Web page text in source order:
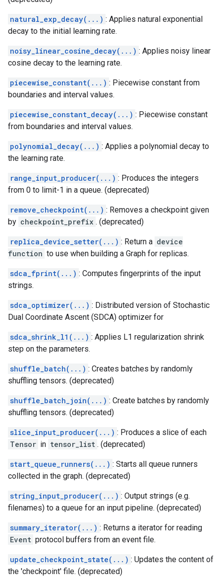
natural_exp_decay(...) : Applies natural exponential
decay to the initial learning rate.
noisy_linear_cosine_decay(...) : Applies noisy linear
cosine decay to the learning rate.
piecewise_constant(...) : Piecewise constant from
boundaries and interval values.
piecewise_constant_decay(...) : Piecewise constant
from boundaries and interval values.
polynomial_decay(...) : Applies a polynomial decay to
the learning rate.
range_input_producer(...) : Produces the integers
from 0 to limit-1 in a queue. (deprecated)
remove_checkpoint(...) : Removes a checkpoint given
by checkpoint_prefix . (deprecated)
replica_device_setter(...) : Return a device
function to use when building a Graph for replicas.
sdca_fprint(...) : Computes fingerprints of the input
strings.
sdca_optimizer(...) : Distributed version of Stochastic
Dual Coordinate Ascent (SDCA) optimizer for
sdca_shrink_l1(...) : Applies L1 regularization shrink
step on the parameters.
shuffle_batch(...) : Creates batches by randomly
shuffling tensors. (deprecated)
shuffle_batch_join(...) : Create batches by randomly
shuffling tensors. (deprecated)
slice_input_producer(...) : Produces a slice of each
Tensor in tensor_list . (deprecated)
start_queue_runners(...) : Starts all queue runners
collected in the graph. (deprecated)
string_input_producer(...) : Output strings (e.g.
filenames) to a queue for an input pipeline. (deprecated)
summary_iterator(...) : Returns a iterator for reading
Event protocol buffers from an event file.
update_checkpoint_state(...) : Updates the content of
the 'checkpoint' file. (deprecated)